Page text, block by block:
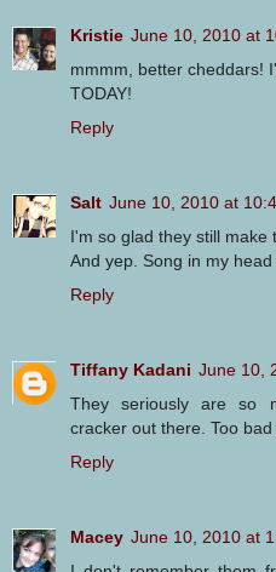
Kristie June 10, 2010 at
mmmm, better cheddars!
TODAY!
Reply
Salt June 10, 2010 at
I'm so glad they still make
And yep. Song in my
Reply
Tiffany Kadani June 10,
They seriously are so
cracker out there. Too
Reply
Macey June 10, 2010 at